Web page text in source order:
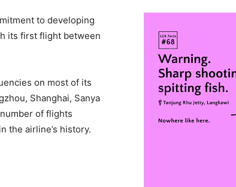
to developing
its first flight between
on most of its
Shanghai, Sanya
of flights
the airline’s history.